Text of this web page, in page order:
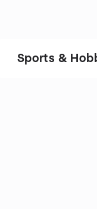
Sports &